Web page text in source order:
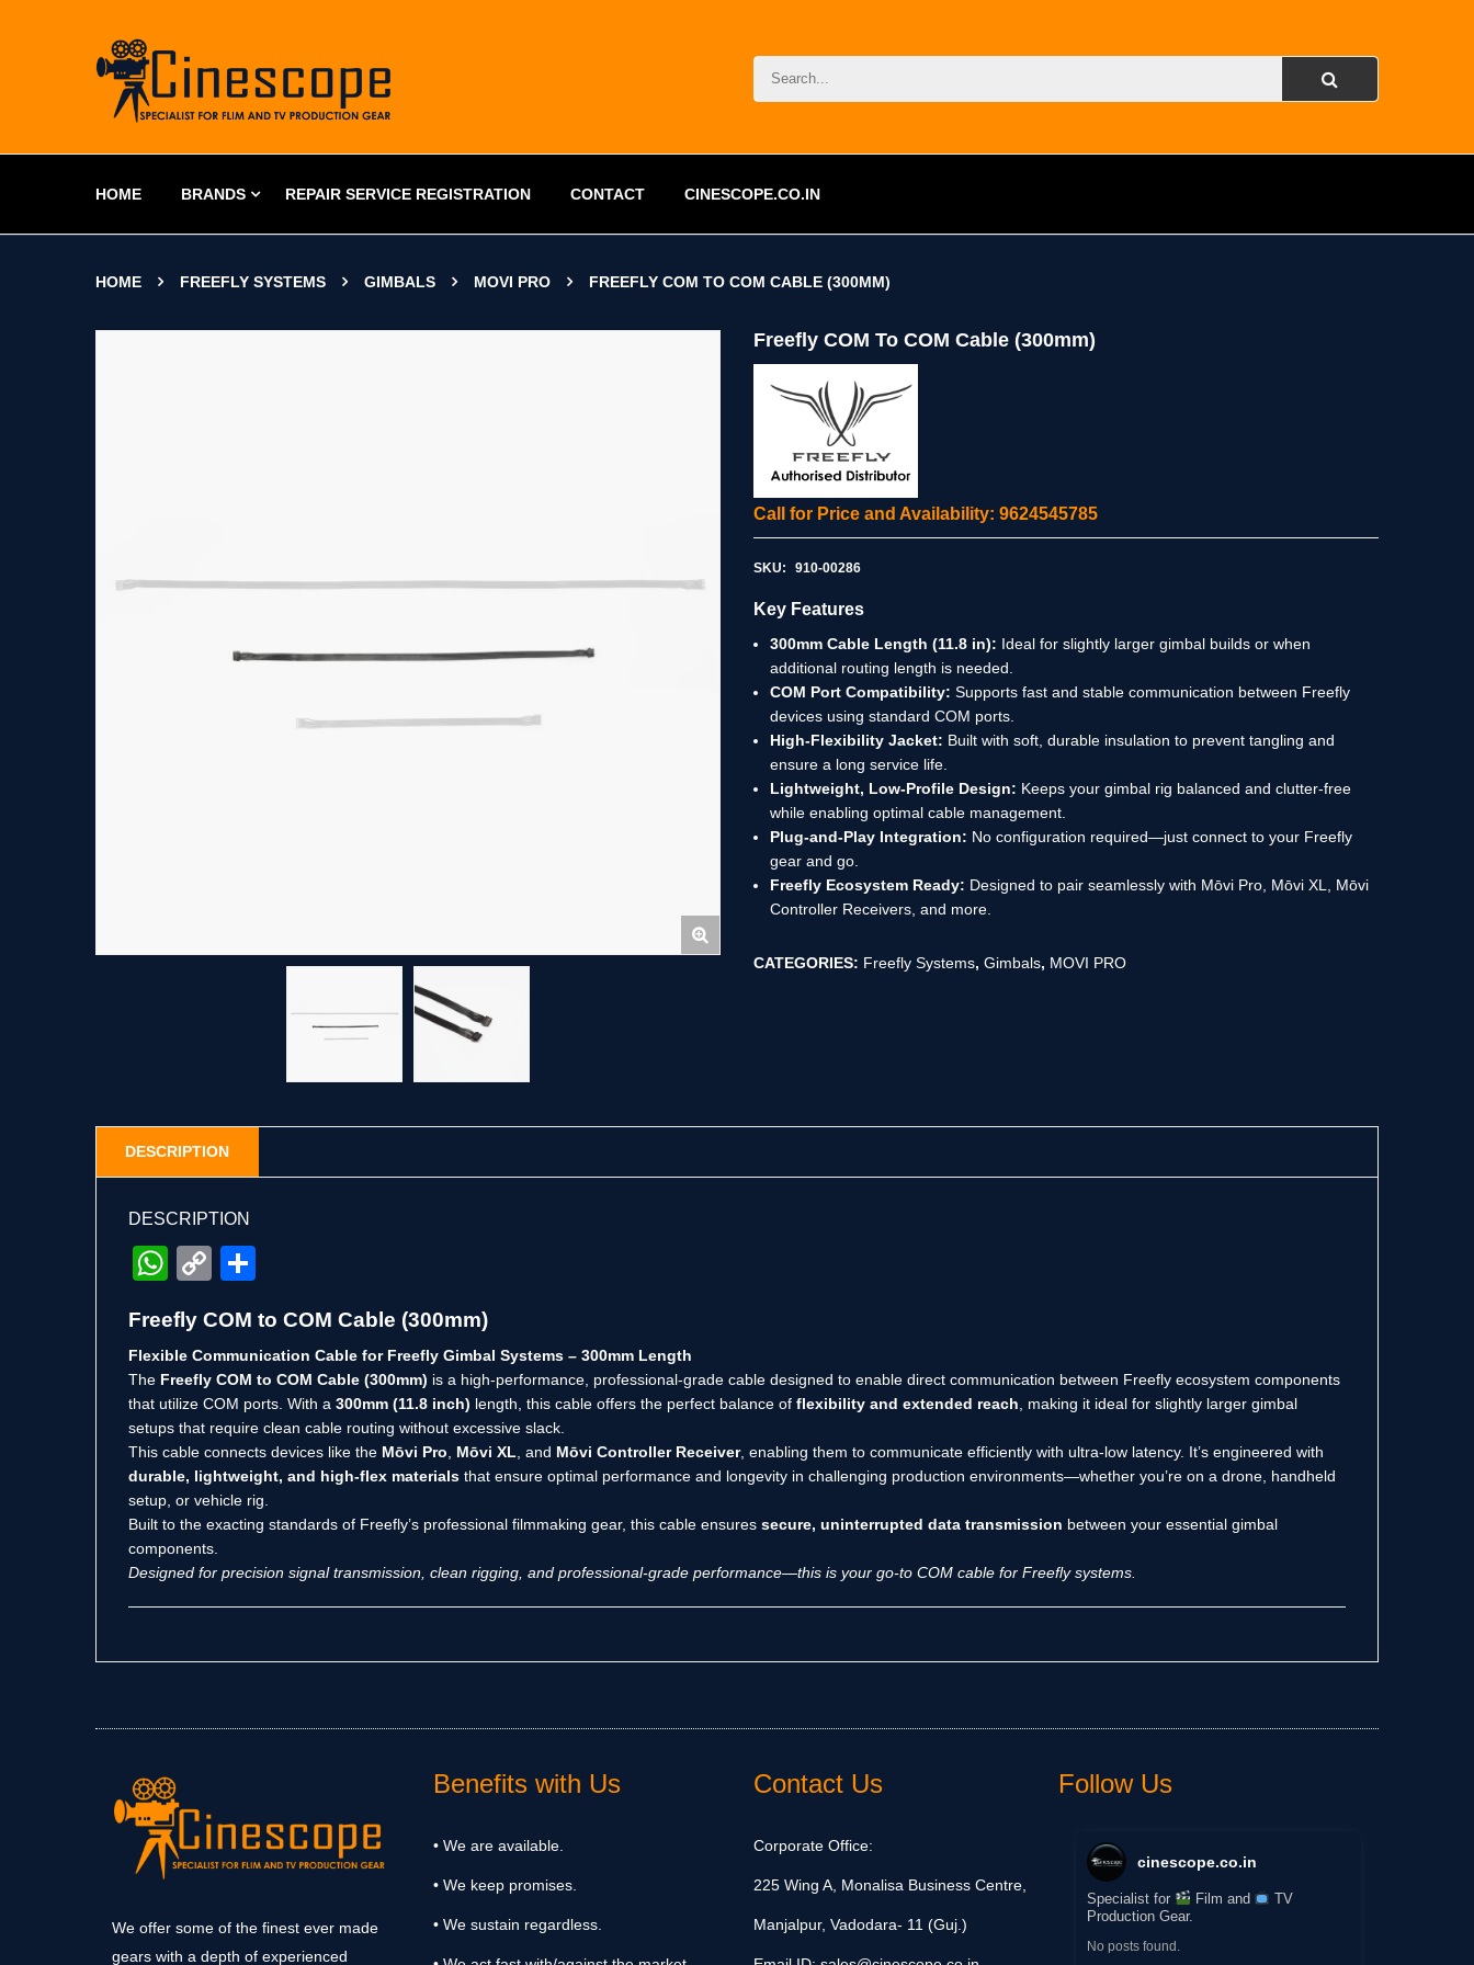
HOME BRANDS REPAIR SERVICE REGISTRATION CONTACT CINESCOPE.CO.IN
HOME FREEFLY SYSTEMS GIMBALS MOVI PRO FREEFLY COM TO COM CABLE (300MM)
Freefly COM To COM Cable (300mm)
Call for Price and Availability: 9624545785
SKU: 910-00286
Key Features
300mm Cable Length (11.8 in): Ideal for slightly larger gimbal builds or when
additional routing length is needed.
COM Port Compatibility: Supports fast and stable communication between Freefly
devices using standard COM ports.
High-Flexibility Jacket: Built with soft, durable insulation to prevent tangling and
ensure a long service life.
Lightweight, Low-Profile Design: Keeps your gimbal rig balanced and clutter-free
while enabling optimal cable management.
Plug-and-Play Integration: No configuration required—just connect to your Freefly
gear and go.
Freefly Ecosystem Ready: Designed to pair seamlessly with Mōvi Pro, Mōvi XL, Mōvi
Controller Receivers, and more.
CATEGORIES: Freefly Systems, Gimbals, MOVI PRO
DESCRIPTION
DESCRIPTION
WhatsApp
Copy
Freefly COM to COM Cable (300mm)
Flexible Communication Cable for Freefly Gimbal Systems – 300mm Length
The Freefly COM to COM Cable (300mm) is a high-performance, professional-grade cable designed to enable direct communication between Freefly ecosystem components
that utilize COM ports. With a 300mm (11.8 inch) length, this cable offers the perfect balance of flexibility and extended reach , making it ideal for slightly larger gimbal
setups that require clean cable routing without excessive slack.
This cable connects devices like the Mōvi Pro Mōvi XL , and Mōvi Controller Receiver, enabling them to communicate efficiently with ultra-low latency. It’s engineered with
durable, lightweight, and high-flex materials that ensure optimal performance and longevity in challenging production environments—whether you’re on a drone, handheld
setup, or vehicle rig.
Built to the exacting standards of Freefly’s professional filmmaking gear, this cable ensures secure, uninterrupted data transmission between your essential gimbal
components.
Designed for precision signal transmission, clean rigging, and professional-grade performance—this is your go-to COM cable for Freefly systems.
We offer some of the finest ever made
gears with a depth of experienced
Benefits with Us
• We are available.
• We keep promises.
• We sustain regardless.
Contact Us
Corporate Office:
225 Wing A, Monalisa Business Centre,
Manjalpur, Vadodara- 11 (Guj.)
Follow Us
cinescope.co.in
Specialist for Film and
TV
Production Gear.
No posts found.